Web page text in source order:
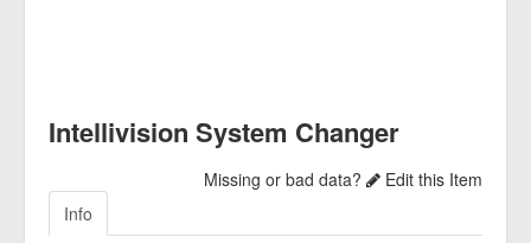
Intellivision System Changer
Missing or bad data?
Edit this Item
Info